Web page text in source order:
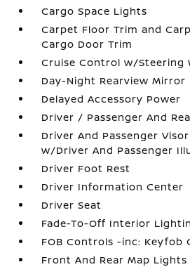
Cargo Space Lights
Carpet Floor Trim and
Cargo Door Trim
Cruise Control w/Steering
Day-Night Rearview Mirror
Delayed Accessory Power
Driver / Passenger And
Driver And Passenger
w/Driver And Passenger
Driver Foot Rest
Driver Information Center
Driver Seat
Fade-To-Off Interior
FOB Controls -inc: Keyfob
Front And Rear Map Lights